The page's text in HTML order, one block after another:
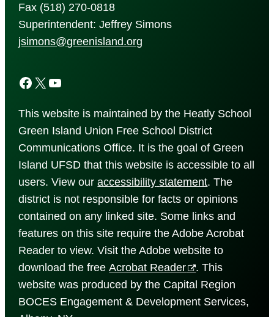
Fax (518) 270-0818
Superintendent: Jeffrey Simons
jsimons@greenisland.org
Facebook X YouTube
This website is maintained by the Heatly School
Green Island Union Free School District
Communications Office. It is the goal of Green
Island UFSD that this website is accessible to all
users. View ouraccessibility statement. The
district is not responsible for facts or opinions
contained on any linked site. Some links and
features on this site require the Adobe Acrobat
Reader to view. Visit the Adobe website to
download the freeAcrobat Reader
. This
website was produced by the Capital Region
BOCES Engagement & Development Services,